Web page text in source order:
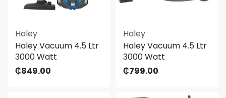
Haley
Haley Vacuum 4.5 Ltr
3000 Watt
₵849.00
Haley
Haley Vacuum 4.5 Ltr
3000 Watt
₵799.00